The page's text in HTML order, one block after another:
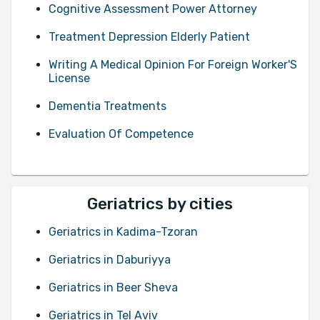
Cognitive Assessment Power Attorney
Treatment Depression Elderly Patient
Writing A Medical Opinion For Foreign Worker'S
License
Dementia Treatments
Evaluation Of Competence
Geriatrics by cities
Geriatrics in Kadima-Tzoran
Geriatrics in Daburiyya
Geriatrics in Beer Sheva
Geriatrics in Tel Aviv